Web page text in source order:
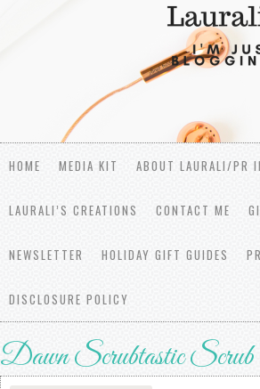
HOME MEDIA KIT ABOUT LAURALI/PR
LAURALI’S CREATIONS CONTACT ME
NEWSLETTER HOLIDAY GIFT GUIDES
DISCLOSURE POLICY
Dawn Scrubtastic Scrub